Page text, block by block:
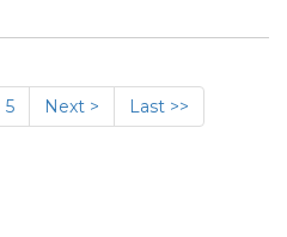
5 Next > Last >>